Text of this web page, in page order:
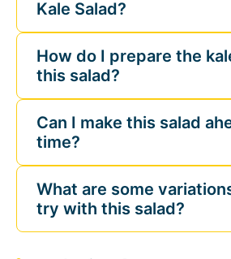
Kale Salad?
How do I prepare the
this salad?
Can I make this salad
time?
What are some
try with this salad?